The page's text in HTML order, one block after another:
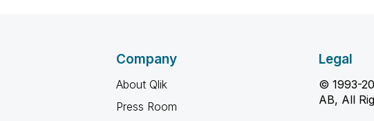
Company
About Qlik
Press Room
Legal
© 1993-
AB, All